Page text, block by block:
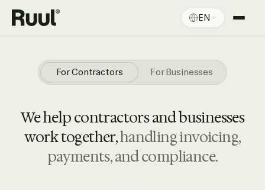
Ruul home EN
Resources
For Contractors For Businesses
We help contractors and businesses
work together,handling invoicing,
payments, and compliance.